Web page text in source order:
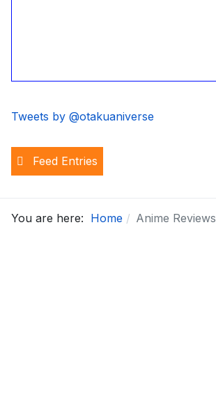
Tweets by @otakuaniverse
Feed Entries
You are here: Home Anime Reviews